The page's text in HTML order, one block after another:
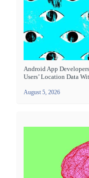
Android App
Users’ Location Data
August 5, 2026